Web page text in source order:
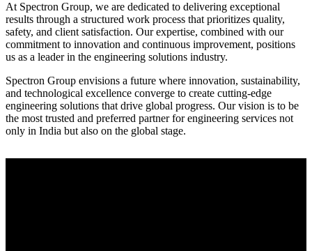
At Spectron Group, we are dedicated to delivering exceptional
results through a structured work process that prioritizes quality,
safety, and client satisfaction. Our expertise, combined with our
commitment to innovation and continuous improvement, positions
us as a leader in the engineering solutions industry.
Spectron Group envisions a future where innovation, sustainability,
and technological excellence converge to create cutting-edge
engineering solutions that drive global progress. Our vision is to be
the most trusted and preferred partner for engineering services not
only in India but also on the global stage.